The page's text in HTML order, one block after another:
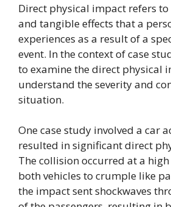
Direct physical impact refers
and tangible effects that a
experiences as a result of a
event. In the context of case
to examine the direct physical
understand the severity and
situation.
One case study involved a car
resulted in significant direct
The collision occurred at a
both vehicles to crumple like
the impact sent shockwaves